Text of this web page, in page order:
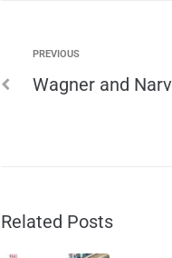
PREVIOUS
Wagner and
Related Posts